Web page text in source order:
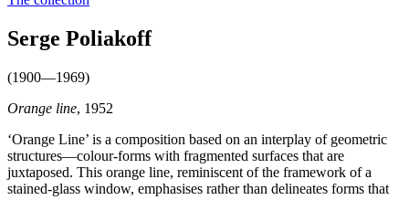
Serge Poliakoff
(1900—1969)
Orange line, 1952
‘Orange Line’ is a composition based on an interplay of geometric
structures—colour-forms with fragmented surfaces that are
juxtaposed. This orange line, reminiscent of the framework of a
stained-glass window, emphasises rather than delineates forms that